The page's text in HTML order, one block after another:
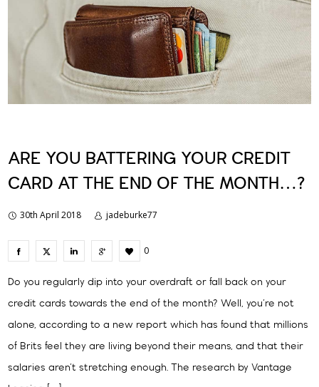
ARE YOU BATTERING YOUR CREDIT
CARD AT THE END OF THE MONTH…?
30th April 2018 jadeburke77
0
Do you regularly dip into your overdraft or fall back on your
credit cards towards the end of the month? Well, you’re not
alone, according to a new report which has found that millions
of Brits feel they are living beyond their means, and that their
salaries aren’t stretching enough. The research by Vantage